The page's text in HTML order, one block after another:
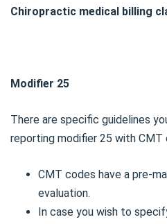
Chiropractic medical billing
Modifier 25
There are specific guidelines
reporting modifier 25 with CMT
CMT codes have a pre-
evaluation.
In case you wish to